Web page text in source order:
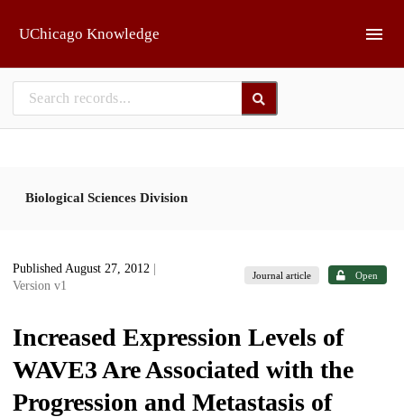
UChicago Knowledge
Biological Sciences Division
Published August 27, 2012
Version v1
Journal article Open
Increased Expression Levels of
WAVE3 Are Associated with the
Progression and Metastasis of